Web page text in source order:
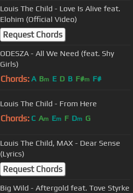
Louis The Child - Love Is Alive feat.
Elohim (Official Video)
Request Chords
ODESZA - All We Need (feat. Shy
Girls)
Chords: A Bm E D B F#m F#
Louis The Child - From Here
Chords: C Am Em F Dm G
Louis The Child, MAX - Dear Sense
(Lyrics)
Request Chords
Big Wild - Aftergold feat. Tove Styrke